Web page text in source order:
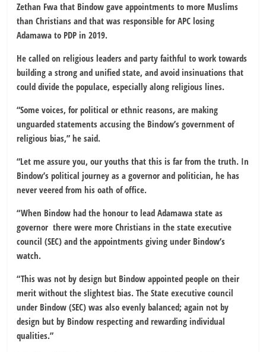
Zethan Fwa that Bindow gave appointments to more Muslims
than Christians and that was responsible for APC losing
Adamawa to PDP in 2019.
He called on religious leaders and party faithful to work towards
building a strong and unified state, and avoid insinuations that
could divide the populace, especially along religious lines.
“Some voices, for political or ethnic reasons, are making
unguarded statements accusing the Bindow’s government of
religious bias,” he said.
“Let me assure you, our youths that this is far from the truth. In
Bindow’s political journey as a governor and politician, he has
never veered from his oath of office.
“When Bindow had the honour to lead Adamawa state as
governor there were more Christians in the state executive
council (SEC) and the appointments giving under Bindow’s
watch.
“This was not by design but Bindow appointed people on their
merit without the slightest bias. The State executive council
under Bindow (SEC) was also evenly balanced; again not by
design but by Bindow respecting and rewarding individual
qualities.”